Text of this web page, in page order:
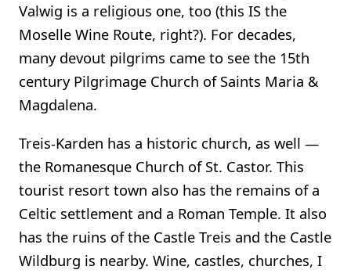
Valwig is a religious one, too (this IS the
Moselle Wine Route, right?). For decades,
many devout pilgrims came to see the 15th
century Pilgrimage Church of Saints Maria &
Magdalena.
Treis-Karden has a historic church, as well —
the Romanesque Church of St. Castor. This
tourist resort town also has the remains of a
Celtic settlement and a Roman Temple. It also
has the ruins of the Castle Treis and the Castle
Wildburg is nearby. Wine, castles, churches, I